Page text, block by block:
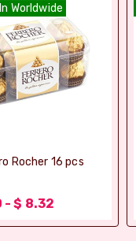
Worldwide
Rocher 16 pcs
$ 8.32